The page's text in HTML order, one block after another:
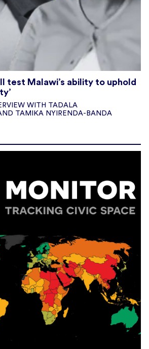
test Malawi’s ability to uphold
WITH TADALA
TAMIKA NYIRENDA-BANDA